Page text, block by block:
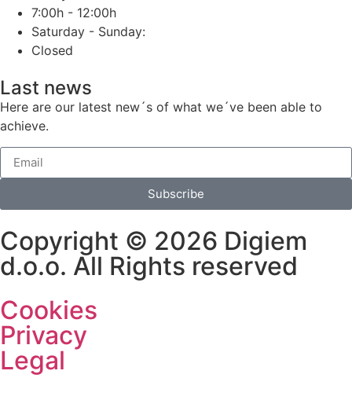
7:00h - 12:00h
Saturday - Sunday:
Closed
Last news
Here are our latest new´s of what we´ve been able to
achieve.
Subscribe
Copyright © 2026 Digiem
d.o.o. All Rights reserved
Cookies
Privacy
Legal